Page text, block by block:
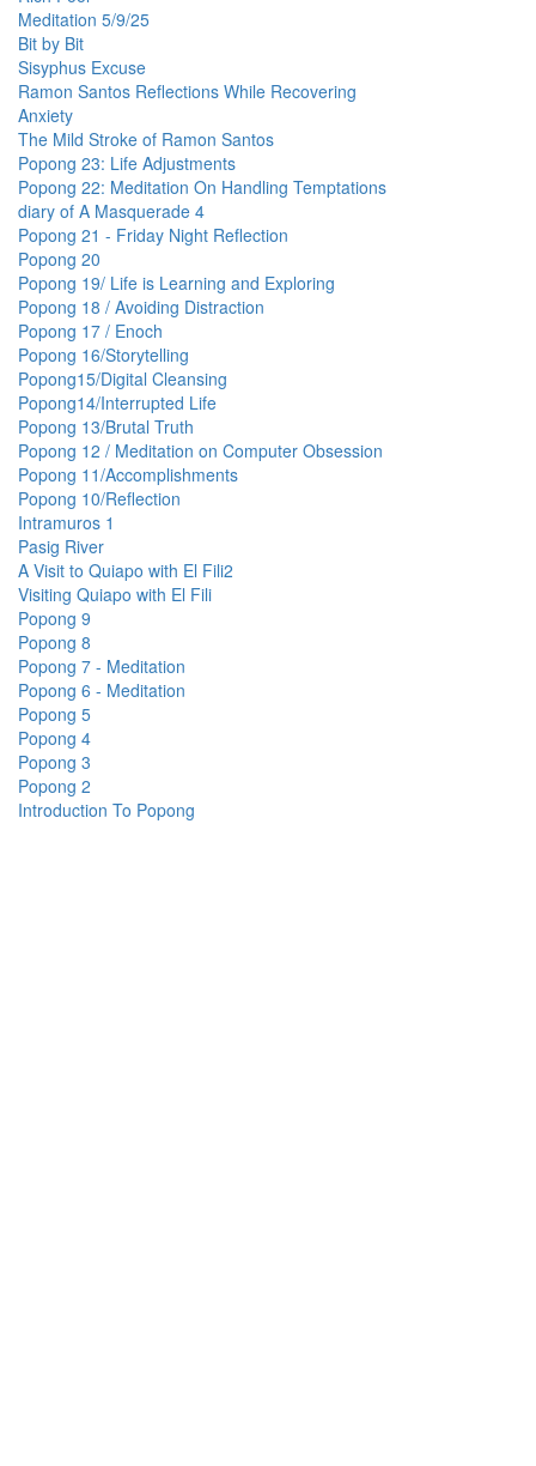
Meditation 5/9/25
Bit by Bit
Sisyphus Excuse
Ramon Santos Reflections While Recovering
Anxiety
The Mild Stroke of Ramon Santos
Popong 23: Life Adjustments
Popong 22: Meditation On Handling Temptations
diary of A Masquerade 4
Popong 21 - Friday Night Reflection
Popong 20
Popong 19/ Life is Learning and Exploring
Popong 18 / Avoiding Distraction
Popong 17 / Enoch
Popong 16/Storytelling
Popong15/Digital Cleansing
Popong14/Interrupted Life
Popong 13/Brutal Truth
Popong 12 / Meditation on Computer Obsession
Popong 11/Accomplishments
Popong 10/Reflection
Intramuros 1
Pasig River
A Visit to Quiapo with El Fili2
Visiting Quiapo with El Fili
Popong 9
Popong 8
Popong 7 - Meditation
Popong 6 - Meditation
Popong 5
Popong 4
Popong 3
Popong 2
Introduction To Popong